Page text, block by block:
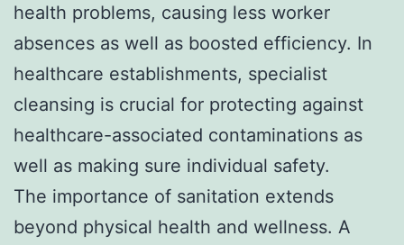
health problems, causing less worker
absences as well as boosted efficiency. In
healthcare establishments, specialist
cleansing is crucial for protecting against
healthcare-associated contaminations as
well as making sure individual safety.
The importance of sanitation extends
beyond physical health and wellness. A